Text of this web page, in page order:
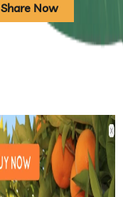
Share Now